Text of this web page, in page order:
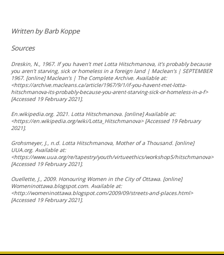
Written by Barb Koppe
Sources
Dreskin, N., 1967. If you haven’t met Lotta Hitschmanova, it’s probably because
you aren’t starving, sick or homeless in a foreign land | Maclean’s | SEPTEMBER
1967. [online] Maclean’s | The Complete Archive. Available at:
<https://archive.macleans.ca/article/1967/9/1/if-you-havent-met-lotta-
hitschmanova-its-probably-because-you-arent-starving-sick-or-homeless-in-a-f>
[Accessed 19 February 2021].
En.wikipedia.org. 2021. Lotta Hitschmanova. [online] Available at:
<https://en.wikipedia.org/wiki/Lotta_Hitschmanova> [Accessed 19 February
2021].
Grohsmeyer, J., n.d. Lotta Hitschmanova, Mother of a Thousand. [online]
UUA.org. Available at:
<https://www.uua.org/re/tapestry/youth/virtueethics/workshop5/hitschmanova>
[Accessed 19 February 2021].
Ouellette, J., 2009. Honouring Women in the City of Ottawa. [online]
Womeninottawa.blogspot.com. Available at:
<http://womeninottawa.blogspot.com/2009/09/streets-and-places.html>
[Accessed 19 February 2021].